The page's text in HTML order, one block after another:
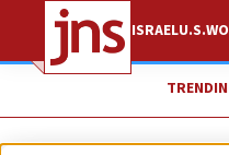
ISRAELU.S.